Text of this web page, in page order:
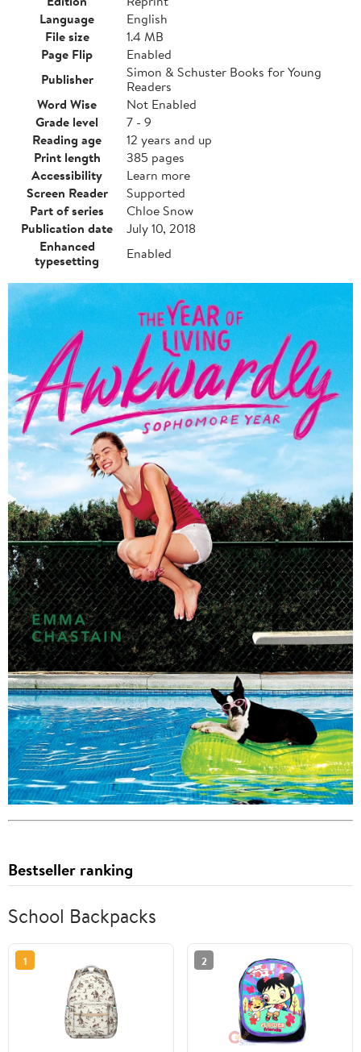
Language
English
File size
1.4 MB
Page Flip
Enabled
Publisher
Simon & Schuster Books for Young
Readers
Word Wise
Not Enabled
Grade level
7 - 9
Reading age
12 years and up
Print length
385 pages
Accessibility
Learn more
Screen Reader
Supported
Part of series
Chloe Snow
Publication date
July 10, 2018
Enhanced
typesetting
Enabled
Bestseller ranking
School Backpacks
1 2